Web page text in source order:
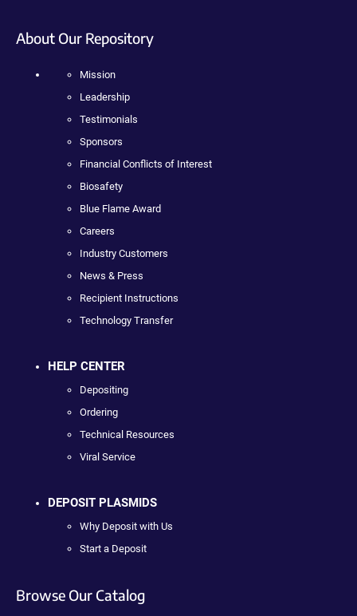
About Our Repository
Mission
Leadership
Testimonials
Sponsors
Financial Conflicts of Interest
Biosafety
Blue Flame Award
Careers
Industry Customers
News & Press
Recipient Instructions
Technology Transfer
HELP CENTER
Depositing
Ordering
Technical Resources
Viral Service
DEPOSIT PLASMIDS
Why Deposit with Us
Start a Deposit
Browse Our Catalog